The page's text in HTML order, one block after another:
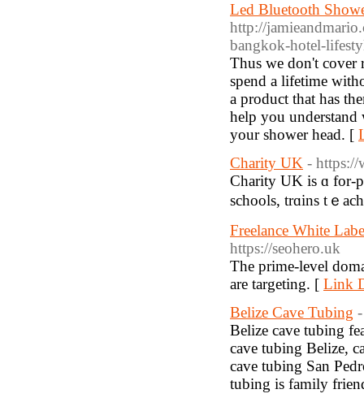
Led Bluetooth
http://
bangkok-hotel-
Thus we don't cover
spend a lifetime
a product that has
help you understand
your shower head. [
Charity UK - https://
Charity UK is ɑ for-
schools, trɑins tｅ
Freelance White
https://seohero.uk
The prime-level
are targeting. [ Link
Belize Cave Tubing
Belize cave tubing
cave tubing Belize,
cave tubing San
tubing is family